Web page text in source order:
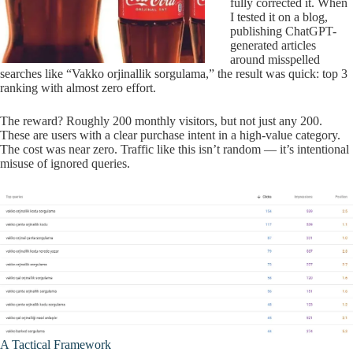
fully corrected it. When
I tested it on a blog,
publishing ChatGPT-
generated articles
around misspelled
searches like “Vakko orjinallik sorgulama,” the result was quick: top 3
ranking with almost zero effort.
The reward? Roughly 200 monthly visitors, but not just any 200.
These are users with a clear purchase intent in a high-value category.
The cost was near zero. Traffic like this isn’t random — it’s intentional
misuse of ignored queries.
A Tactical Framework